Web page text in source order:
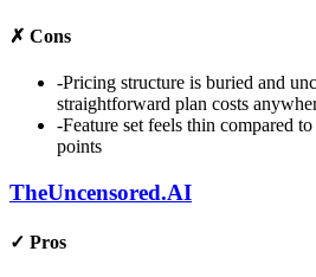
✗ Cons
-Pricing structure is buried and
straightforward plan costs
-Feature set feels thin compared
points
TheUncensored.AI
✓ Pros